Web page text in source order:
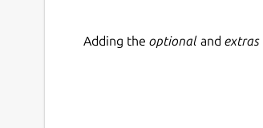
Adding the optional and extras